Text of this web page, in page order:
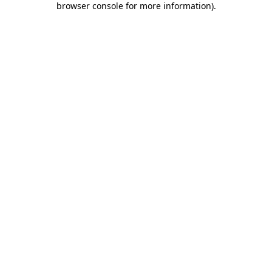
browser console for more information).